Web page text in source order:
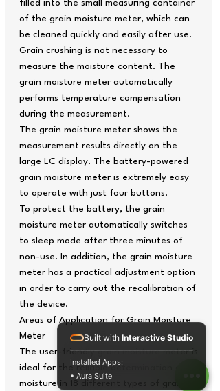
filled into the small measuring container
of the grain moisture meter, which can
be cleaned quickly and easily after use.
Grain crushing is not necessary to
measure the moisture content. The
grain moisture meter automatically
performs temperature compensation
during the measurement.
The grain moisture meter shows the
measurement results directly on the
large LC display. The battery-powered
grain moisture meter is extremely easy
to operate with just four buttons.
To protect the battery, the grain
moisture meter automatically switches
to sleep mode after three minutes of
non-use. In addition, the grain moisture
meter has a practical adjustment option
in order to carry out the recalibration of
the device.
Areas of Application for Grain Moisture
Meter
The user-friendly grain moisture meter is
ideal for the reliable determination of
moisture in 18 different types of grain.
Built with Interactive Studio
Installed Apps:
• Aura Suite